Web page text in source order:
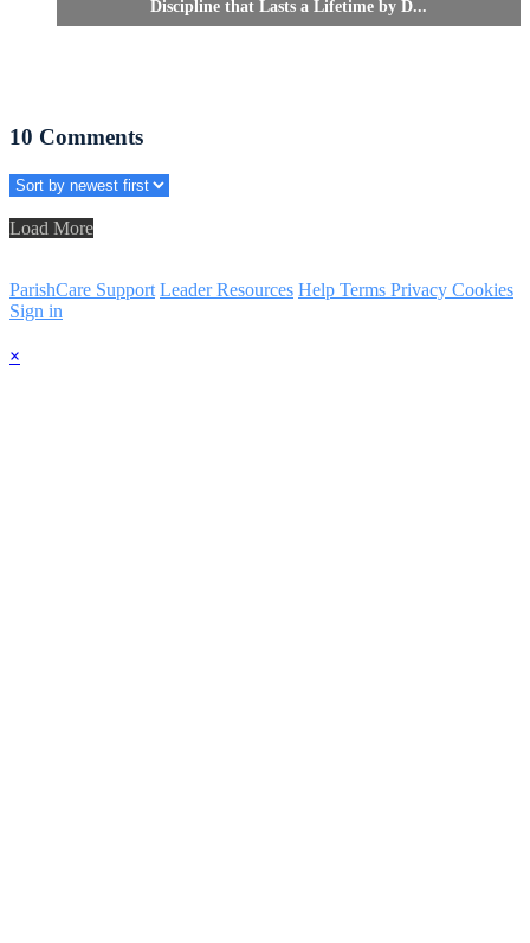
Discipline that Lasts a Lifetime by D...
10 Comments
Load More
ParishCare Support Leader Resources Help Terms Privacy Cookies
Sign in
×